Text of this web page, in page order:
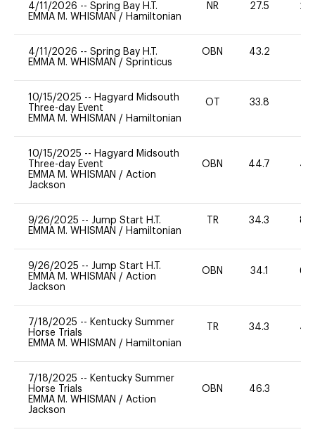
4/11/2026 -- Spring Bay H.T.
EMMA M. WHISMAN / Hamiltonian
NR 27.5 20
4/11/2026 -- Spring Bay H.T.
EMMA M. WHISMAN / Sprinticus
OBN 43.2
10/15/2025 -- Hagyard Midsouth
Three-day Event
EMMA M. WHISMAN / Hamiltonian
OT 33.8
10/15/2025 -- Hagyard Midsouth
Three-day Event
EMMA M. WHISMAN / Action
Jackson
OBN 44.7 40
9/26/2025 -- Jump Start H.T.
EMMA M. WHISMAN / Hamiltonian
TR 34.3 80
9/26/2025 -- Jump Start H.T.
EMMA M. WHISMAN / Action
Jackson
OBN 34.1 60
7/18/2025 -- Kentucky Summer
Horse Trials
EMMA M. WHISMAN / Hamiltonian
TR 34.3 40
7/18/2025 -- Kentucky Summer
Horse Trials
EMMA M. WHISMAN / Action
Jackson
OBN 46.3